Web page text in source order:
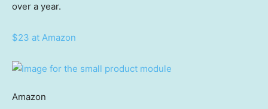
over a year.
$23 at Amazon
Amazon